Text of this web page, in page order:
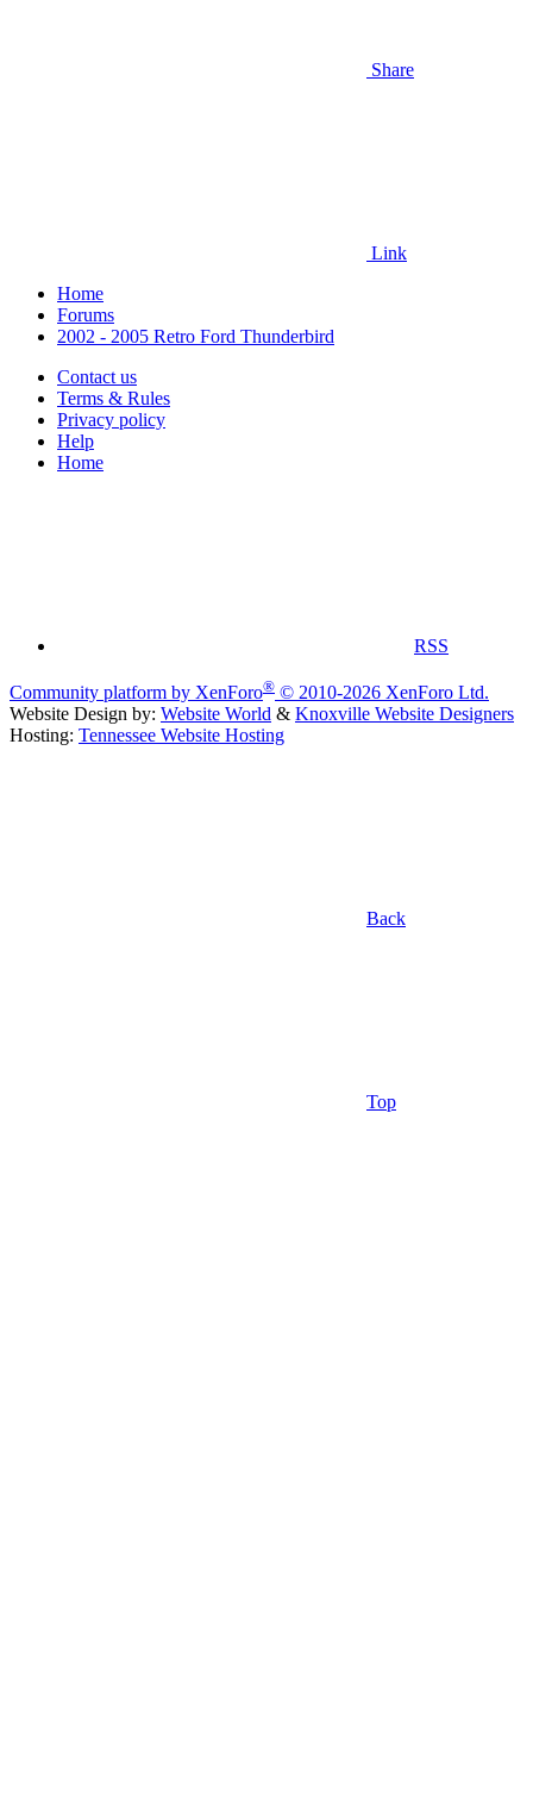
Share
Link
Home
Forums
2002 - 2005 Retro Ford Thunderbird
Contact us
Terms & Rules
Privacy policy
Help
Home
RSS
Community platform by XenForo® © 2010-2026 XenForo Ltd.
Website Design by: Website World & Knoxville Website Designers
Hosting: Tennessee Website Hosting
Back
Top